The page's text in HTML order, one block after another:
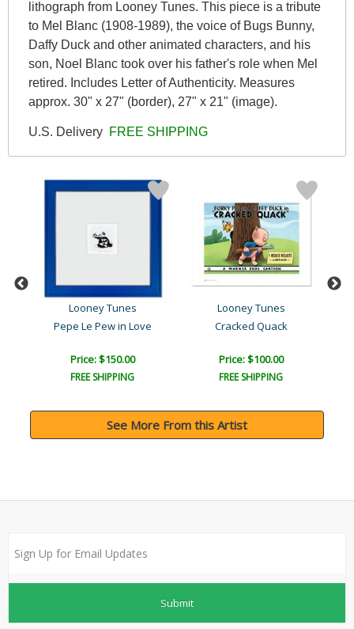
lithograph from Looney Tunes. This piece is a tribute
to Mel Blanc (1908-1989), the voice of Bugs Bunny,
Daffy Duck and other animated characters, and his
son, Noel Blanc took over his father's role when Mel
retired. Includes Letter of Authenticity. Measures
approx. 30" x 27" (border), 27" x 21" (image).
U.S. Delivery FREE SHIPPING
Looney Tunes
Pepe Le Pew in Love
Price: $150.00
FREE SHIPPING
Looney Tunes
Cracked Quack
Price: $100.00
FREE SHIPPING
See More From this Artist
Submit